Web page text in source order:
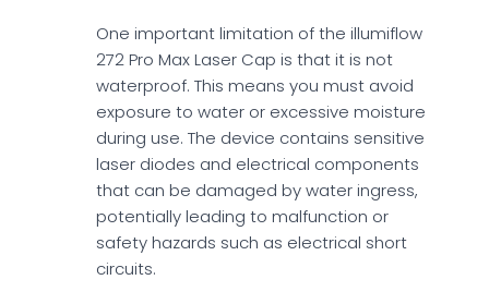
One important limitation of the illumiflow
272 Pro Max Laser Cap is that it is not
waterproof. This means you must avoid
exposure to water or excessive moisture
during use. The device contains sensitive
laser diodes and electrical components
that can be damaged by water ingress,
potentially leading to malfunction or
safety hazards such as electrical short
circuits.